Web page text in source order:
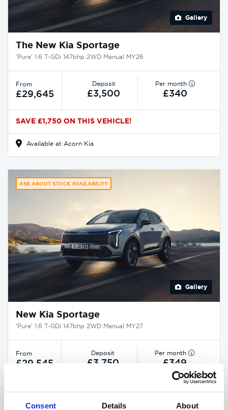
Consent Details About
Gallery
The New Kia Sportage
'Pure' 1.6 T-GDi 147bhp 2WD Manual MY26
From
£29,645
Deposit
£3,500
Per month
£340
SAVE £1,750 ON THIS VEHICLE!
Available at Acorn Kia
ASK ABOUT STOCK AVAILABILITY
Gallery
New Kia Sportage
'Pure' 1.6 T-GDi 147bhp 2WD Manual MY27
From
£29,545
Deposit
£3,750
Per month
£349
EXCLUSIVE £1,850 DISCOUNT